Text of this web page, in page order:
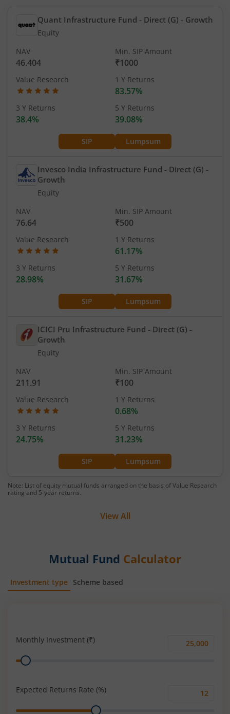
Quant Infrastructure Fund - Direct (G) - Growth
Equity
SIP Lumpsum
NAV
46.404
Min. SIP Amount
₹1000
Value Research 1 Y Returns
83.57%
3 Y Returns
38.4%
5 Y Returns
39.08%
Invesco India Infrastructure Fund - Direct (G) -
Growth
Equity
SIP Lumpsum
NAV
76.64
Min. SIP Amount
₹500
Value Research 1 Y Returns
61.17%
3 Y Returns
28.98%
5 Y Returns
31.67%
ICICI Pru Infrastructure Fund - Direct (G) -
Growth
Equity
SIP Lumpsum
NAV
211.91
Min. SIP Amount
₹100
Value Research 1 Y Returns
0.68%
3 Y Returns
24.75%
5 Y Returns
31.23%
Note: List of equity mutual funds arranged on the basis of Value Research
rating and 5-year returns.
View All
Mutual Fund Calculator
Investment type Scheme based
Monthly Investment (₹)
Monthly
Range
Expected Returns Rate (%)
Range